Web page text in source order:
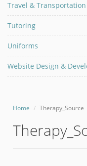
Travel & Transportation
Tutoring
Uniforms
Website Design &
Home Therapy_Source